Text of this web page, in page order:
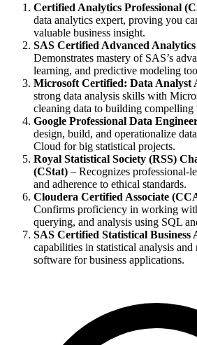
Certified Analytics Professional
data analytics expert, proving you
valuable business insight.
SAS Certified Advanced
Demonstrates mastery of SAS’s
learning, and predictive modeling
Microsoft Certified: Data Analyst
strong data analysis skills with
cleaning data to building compelling
Google Professional Data
design, build, and operationalize
Cloud for big statistical projects.
Royal Statistical Society (RSS)
(CStat) – Recognizes professional-
and adherence to ethical standards.
Cloudera Certified Associate
Confirms proficiency in working
querying, and analysis using SQL
SAS Certified Statistical Business
capabilities in statistical analysis
software for business applications.